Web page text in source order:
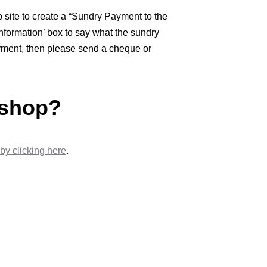
to create a “Sundry Payment to the
box to say what the sundry
then please send a cheque or
by clicking here.